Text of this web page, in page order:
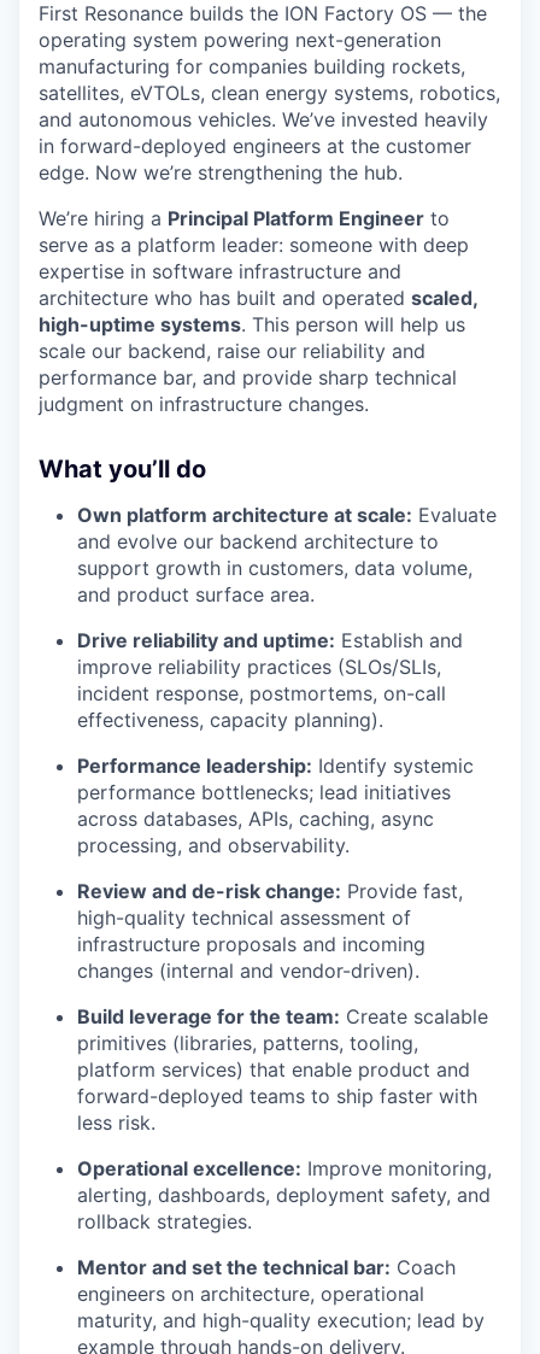
First Resonance builds the ION Factory OS — the
operating system powering next-generation
manufacturing for companies building rockets,
satellites, eVTOLs, clean energy systems, robotics,
and autonomous vehicles. We’ve invested heavily
in forward-deployed engineers at the customer
edge. Now we’re strengthening the hub.
We’re hiring a Principal Platform Engineer to
serve as a platform leader: someone with deep
expertise in software infrastructure and
architecture who has built and operated scaled,
high-uptime systems. This person will help us
scale our backend, raise our reliability and
performance bar, and provide sharp technical
judgment on infrastructure changes.
What you’ll do
Own platform architecture at scale: Evaluate
and evolve our backend architecture to
support growth in customers, data volume,
and product surface area.
Drive reliability and uptime: Establish and
improve reliability practices (SLOs/SLIs,
incident response, postmortems, on-call
effectiveness, capacity planning).
Performance leadership: Identify systemic
performance bottlenecks; lead initiatives
across databases, APIs, caching, async
processing, and observability.
Review and de-risk change: Provide fast,
high-quality technical assessment of
infrastructure proposals and incoming
changes (internal and vendor-driven).
Build leverage for the team: Create scalable
primitives (libraries, patterns, tooling,
platform services) that enable product and
forward-deployed teams to ship faster with
less risk.
Operational excellence: Improve monitoring,
alerting, dashboards, deployment safety, and
rollback strategies.
Mentor and set the technical bar: Coach
engineers on architecture, operational
maturity, and high-quality execution; lead by
example through hands-on delivery.